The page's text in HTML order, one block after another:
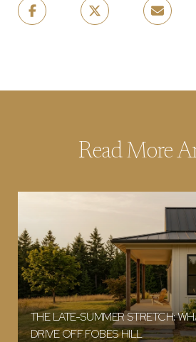
Read More
THE LATE-SUMMER STRETCH:
DRIVE OFF FOBES HILL